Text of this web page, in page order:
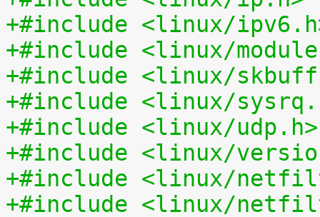
+#include <linux/
+#include <linux/
+#include <linux/
+#include <linux/
+#include <linux/udp.h>
+#include <linux/
+#include <linux/
+#include <linux/